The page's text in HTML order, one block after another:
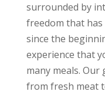
surrounded by
freedom that
since the
experience that
many meals.
from fresh meat